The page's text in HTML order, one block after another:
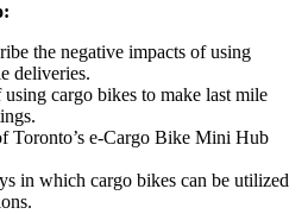
the negative impacts of using
deliveries.
cargo bikes to make last mile
Toronto’s e-Cargo Bike Mini Hub
in which cargo bikes can be utilized